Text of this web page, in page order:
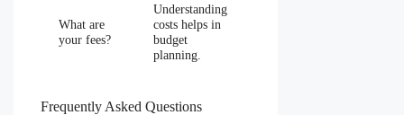
What are
your fees?
Understanding
costs helps in
budget
planning.
Frequently Asked Questions